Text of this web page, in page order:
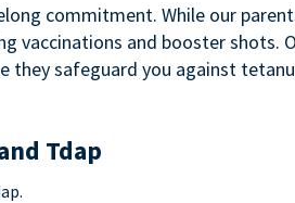
commitment. While our
vaccinations and booster
they safeguard you against
Tdap